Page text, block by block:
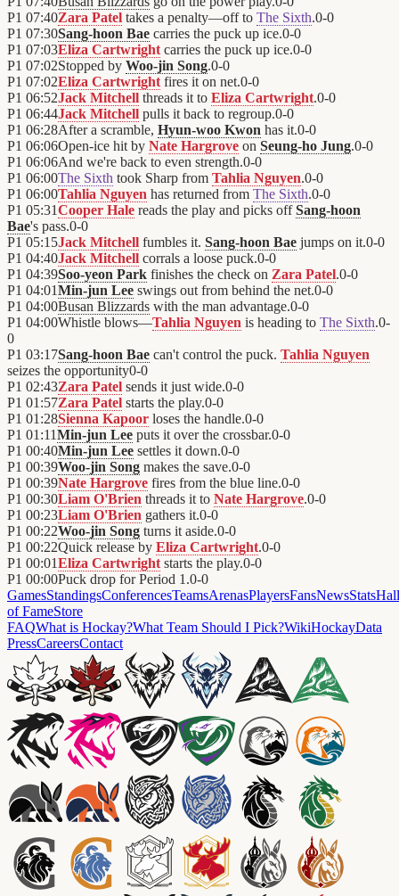
P1 07:40Zara Patel takes a penalty—off to The Sixth.0-0
P1 07:30Sang-hoon Bae carries the puck up ice.0-0
P1 07:03Eliza Cartwright carries the puck up ice.0-0
P1 07:02Stopped by Woo-jin Song.0-0
P1 07:02Eliza Cartwright fires it on net.0-0
P1 06:52Jack Mitchell threads it to Eliza Cartwright.0-0
P1 06:44Jack Mitchell pulls it back to regroup.0-0
P1 06:28After a scramble, Hyun-woo Kwon has it.0-0
P1 06:06Open-ice hit by Nate Hargrove on Seung-ho Jung.0-0
P1 06:06And we're back to even strength.0-0
P1 06:00The Sixth took Sharp from Tahlia Nguyen.0-0
P1 06:00Tahlia Nguyen has returned from The Sixth.0-0
P1 05:31Cooper Hale reads the play and picks offSang-hoon
Bae's pass.0-0
P1 05:15Jack Mitchell fumbles it. Sang-hoon Bae jumps on it.0-0
P1 04:40Jack Mitchell corrals a loose puck.0-0
P1 04:39Soo-yeon Park finishes the check on Zara Patel.0-0
P1 04:01Min-jun Lee swings out from behind the net.0-0
P1 04:00Busan Blizzards with the man advantage.0-0
P1 04:00Whistle blows—Tahlia Nguyen is heading to The Sixth.0-
0
P1 03:17Sang-hoon Bae can't control the puck. Tahlia Nguyen
seizes the opportunity0-0
P1 02:43Zara Patel sends it just wide.0-0
P1 01:57Zara Patel starts the play.0-0
P1 01:28Sienna Kapoor loses the handle.0-0
P1 01:11Min-jun Lee puts it over the crossbar.0-0
P1 00:40Min-jun Lee settles it down.0-0
P1 00:39Woo-jin Song makes the save.0-0
P1 00:39Nate Hargrove fires from the blue line.0-0
P1 00:30Liam O'Brien threads it to Nate Hargrove.0-0
P1 00:23Liam O'Brien gathers it.0-0
P1 00:22Woo-jin Song turns it aside.0-0
P1 00:22Quick release by Eliza Cartwright.0-0
P1 00:01Eliza Cartwright starts the play.0-0
P1 00:00Puck drop for Period 1.0-0
GamesStandingsConferencesTeamsArenasPlayersFansNewsStatsHall
of FameStore
FAQWhat is Hockay?What Team Should I Pick?WikiHockayData
PressCareersContact